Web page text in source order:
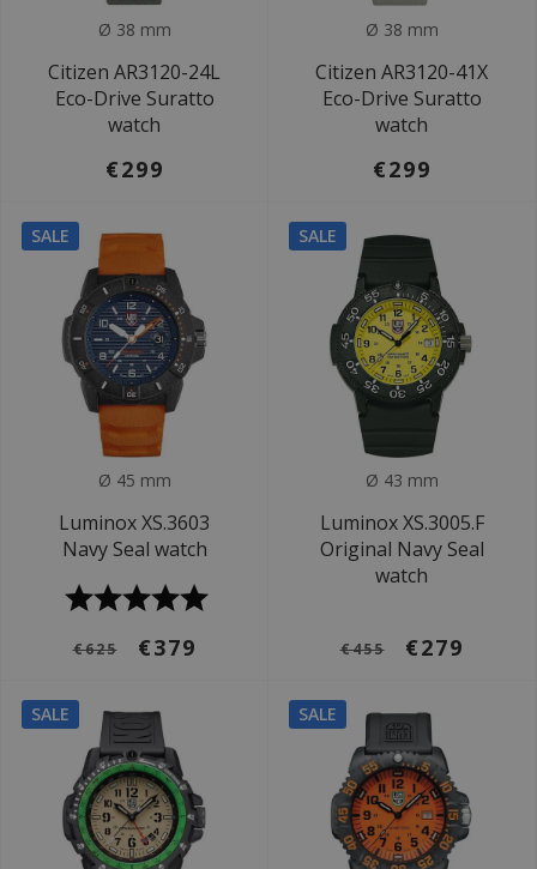
Ø 38 mm
Citizen AR3120-24L
Eco-Drive Suratto
watch
€299
Ø 38 mm
Citizen AR3120-41X
Eco-Drive Suratto
watch
€299
SALE
Ø 45 mm
Luminox XS.3603
Navy Seal watch
€625 €379
SALE
Ø 43 mm
Luminox XS.3005.F
Original Navy Seal
watch
€455 €279
SALE SALE